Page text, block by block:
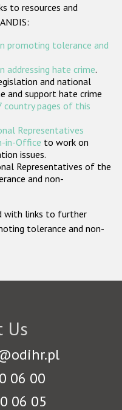
to resources and
promoting tolerance and
addressing hate crime.
and national
and support hate crime
country pages of this
Representatives
in-Office to work on
issues.
Representatives of the
and non-
with links to further
tolerance and non-
Us
06 00
06 05